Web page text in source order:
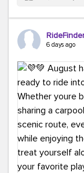
Choosing a
That's always in
ridefinders.com
#BikeToWork
6 days ago